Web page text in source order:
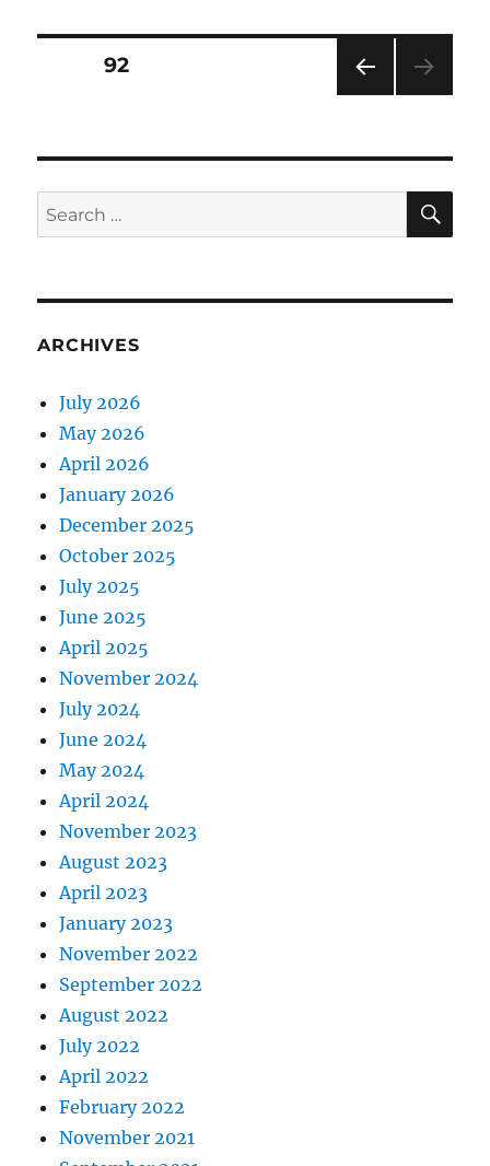
Posts
PAG
E
PAGE92
Search
for:
ARCHIVES
July 2026
May 2026
April 2026
January 2026
December 2025
October 2025
July 2025
June 2025
April 2025
November 2024
July 2024
June 2024
May 2024
April 2024
November 2023
August 2023
April 2023
January 2023
November 2022
September 2022
August 2022
July 2022
April 2022
February 2022
November 2021